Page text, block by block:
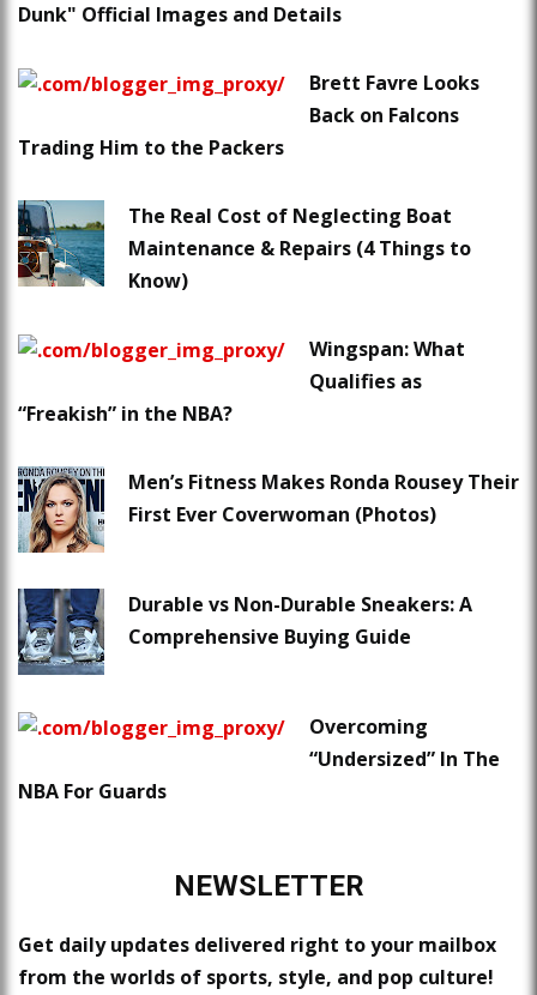
Dunk" Official Images and Details
Brett Favre Looks
Back on Falcons
Trading Him to the Packers
The Real Cost of Neglecting Boat
Maintenance & Repairs (4 Things to
Know)
Wingspan: What
Qualifies as
“Freakish” in the NBA?
Men’s Fitness Makes Ronda Rousey Their
First Ever Coverwoman (Photos)
Durable vs Non-Durable Sneakers: A
Comprehensive Buying Guide
Overcoming
“Undersized” In The
NBA For Guards
NEWSLETTER
Get daily updates delivered right to your mailbox
from the worlds of sports, style, and pop culture!